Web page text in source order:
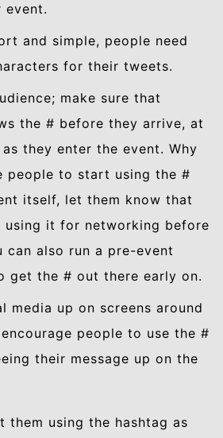
event.
and simple, people need
for their tweets.
make sure that
the # before they arrive, at
they enter the event. Why
people to start using the #
itself, let them know that
using it for networking before
can also run a pre-event
get the # out there early on.
media up on screens around
people to use the #
their message up on the
them using the hashtag as